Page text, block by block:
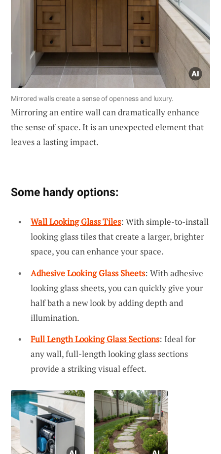
Mirrored walls create a sense of openness and luxury.
Mirroring an entire wall can dramatically enhance
the sense of space. It is an unexpected element that
leaves a lasting impact.
Some handy options:
Wall Looking Glass Tiles: With simple-to-install
looking glass tiles that create a larger, brighter
space, you can enhance your space.
Adhesive Looking Glass Sheets: With adhesive
looking glass sheets, you can quickly give your
half bath a new look by adding depth and
illumination.
Full Length Looking Glass Sections: Ideal for
any wall, full-length looking glass sections
provide a striking visual effect.